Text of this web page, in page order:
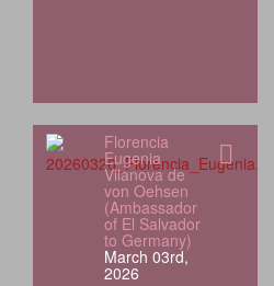
Florencia
Eugenia
Vilanova de
von Oehsen
(Ambassador
of El Salvador
to Germany)
March 03rd,
2026